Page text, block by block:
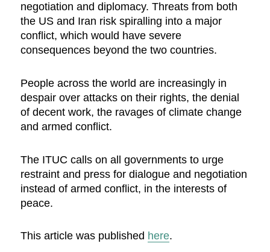
negotiation and diplomacy. Threats from both
the US and Iran risk spiralling into a major
conflict, which would have severe
consequences beyond the two countries.
People across the world are increasingly in
despair over attacks on their rights, the denial
of decent work, the ravages of climate change
and armed conflict.
The ITUC calls on all governments to urge
restraint and press for dialogue and negotiation
instead of armed conflict, in the interests of
peace.
This article was published here.